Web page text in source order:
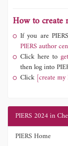
How to create
If you are
PIERS author
Click here to
then log into
Click [create
PIERS 2024 in
PIERS Home